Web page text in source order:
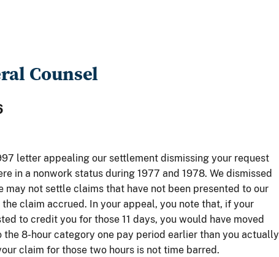
Counsel
letter appealing our settlement dismissing your request
in a nonwork status during 1977 and 1978. We dismissed
may not settle claims that have not been presented to our
claim accrued. In your appeal, you note that, if your
to credit you for those 11 days, you would have moved
8-hour category one pay period earlier than you actually
claim for those two hours is not time barred.